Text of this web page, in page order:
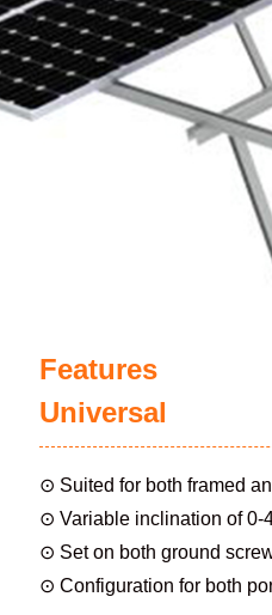
Features
Universal
⊙ Suited for both framed
⊙ Variable inclination of 0-
⊙ Set on both ground
⊙ Configuration for both